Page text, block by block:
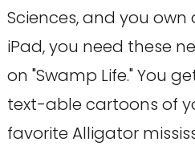
Sciences, and you own
iPad, you need these
on "Swamp Life." You
text-able cartoons of
favorite Alligator